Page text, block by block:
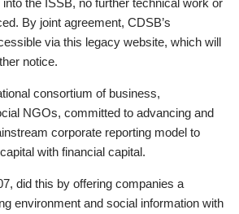
By joint agreement, CDSB’s
via this legacy website, which will
notice.
consortium of business,
NGOs, committed to advancing and
corporate reporting model to
with financial capital.
did this by offering companies a
environment and social information with